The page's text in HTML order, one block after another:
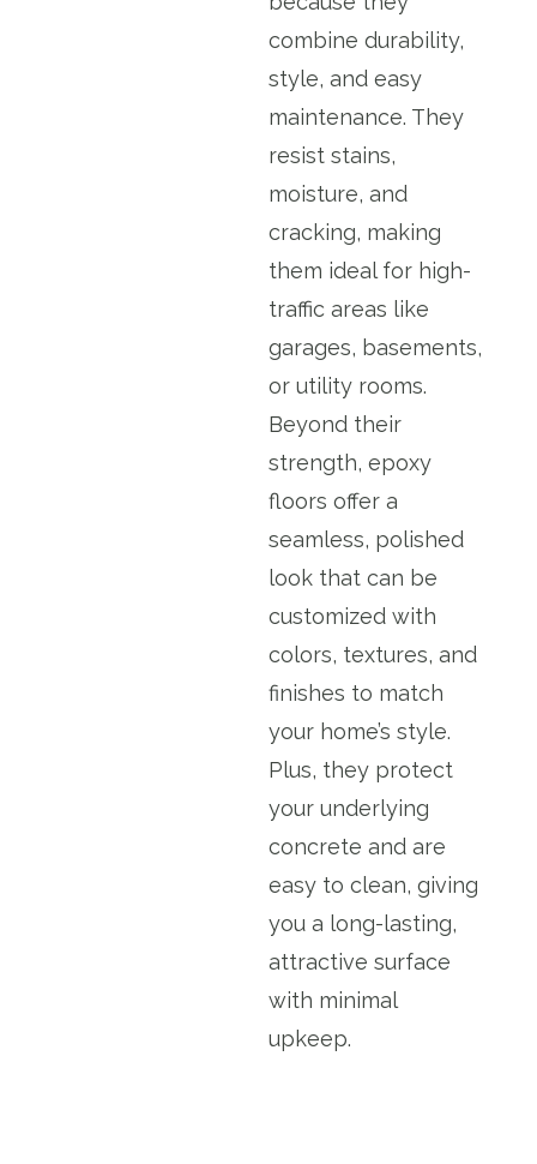
combine durability,
style, and easy
maintenance. They
resist stains,
moisture, and
cracking, making
them ideal for high-
traffic areas like
garages, basements,
or utility rooms.
Beyond their
strength, epoxy
floors offer a
seamless, polished
look that can be
customized with
colors, textures, and
finishes to match
your home’s style.
Plus, they protect
your underlying
concrete and are
easy to clean, giving
you a long-lasting,
attractive surface
with minimal
upkeep.